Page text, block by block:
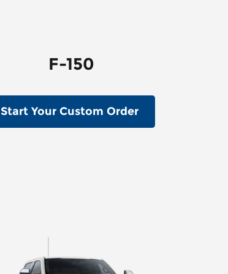
F-150
Start Your Custom Order